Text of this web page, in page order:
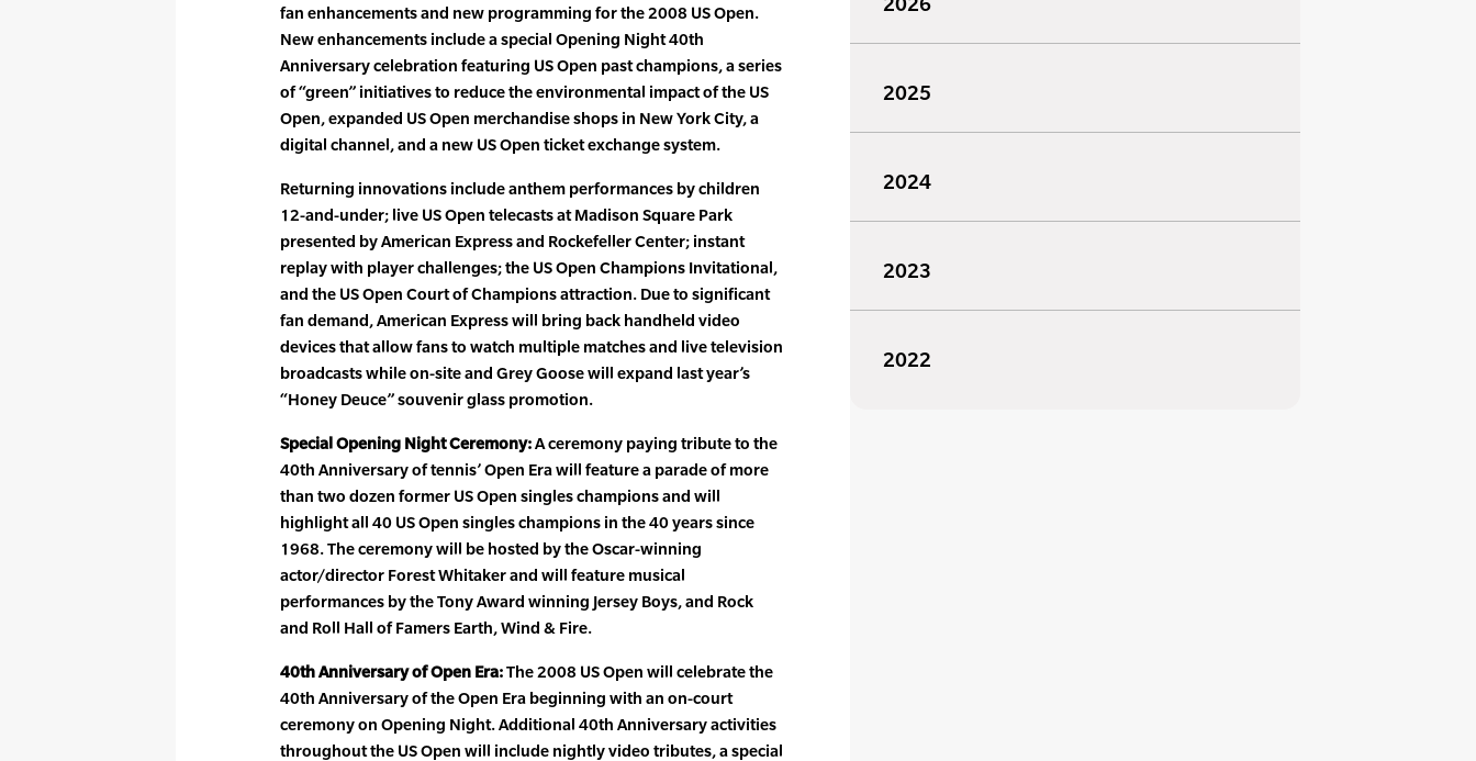
fan enhancements and new programming for the 2008 US Open.
New enhancements include a special Opening Night 40th
Anniversary celebration featuring US Open past champions, a series
of “green” initiatives to reduce the environmental impact of the US
Open, expanded US Open merchandise shops in New York City, a
digital channel, and a new US Open ticket exchange system.
Returning innovations include anthem performances by children
12-and-under; live US Open telecasts at Madison Square Park
presented by American Express and Rockefeller Center; instant
replay with player challenges; the US Open Champions Invitational,
and the US Open Court of Champions attraction. Due to significant
fan demand, American Express will bring back handheld video
devices that allow fans to watch multiple matches and live television
broadcasts while on-site and Grey Goose will expand last year’s
“Honey Deuce” souvenir glass promotion.
Special Opening Night Ceremony:A ceremony paying tribute to the
40th Anniversary of tennis’ Open Era will feature a parade of more
than two dozen former US Open singles champions and will
highlight all 40 US Open singles champions in the 40 years since
1968. The ceremony will be hosted by the Oscar-winning
actor/director Forest Whitaker and will feature musical
performances by the Tony Award winning Jersey Boys, and Rock
and Roll Hall of Famers Earth, Wind & Fire.
40th Anniversary of Open Era:The 2008 US Open will celebrate the
40th Anniversary of the Open Era beginning with an on-court
ceremony on Opening Night. Additional 40th Anniversary activities
throughout the US Open will include nightly video tributes, a special
2025
2024
2023
2022